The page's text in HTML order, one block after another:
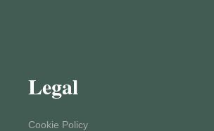
Legal
Cookie Policy